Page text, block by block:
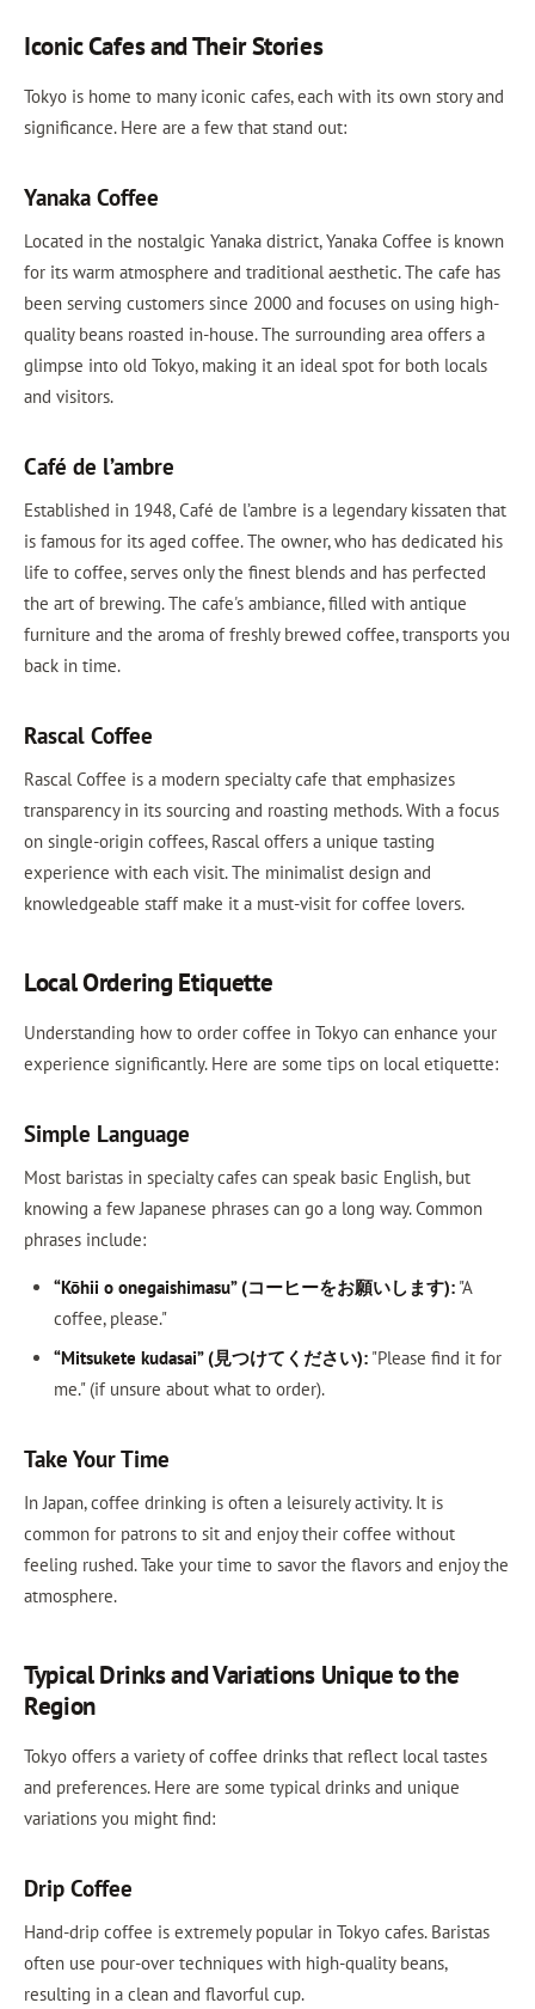
Iconic Cafes and Their Stories
Tokyo is home to many iconic cafes, each with its own story and
significance. Here are a few that stand out:
Yanaka Coffee
Located in the nostalgic Yanaka district, Yanaka Coffee is known
for its warm atmosphere and traditional aesthetic. The cafe has
been serving customers since 2000 and focuses on using high-
quality beans roasted in-house. The surrounding area offers a
glimpse into old Tokyo, making it an ideal spot for both locals
and visitors.
Café de l’ambre
Established in 1948, Café de l’ambre is a legendary kissaten that
is famous for its aged coffee. The owner, who has dedicated his
life to coffee, serves only the finest blends and has perfected
the art of brewing. The cafe's ambiance, filled with antique
furniture and the aroma of freshly brewed coffee, transports you
back in time.
Rascal Coffee
Rascal Coffee is a modern specialty cafe that emphasizes
transparency in its sourcing and roasting methods. With a focus
on single-origin coffees, Rascal offers a unique tasting
experience with each visit. The minimalist design and
knowledgeable staff make it a must-visit for coffee lovers.
Local Ordering Etiquette
Understanding how to order coffee in Tokyo can enhance your
experience significantly. Here are some tips on local etiquette:
Simple Language
Most baristas in specialty cafes can speak basic English, but
knowing a few Japanese phrases can go a long way. Common
phrases include:
“Kōhii o onegaishimasu” (コーヒーをお願いします):"A
coffee, please."
“Mitsukete kudasai” (見つけてください):"Please find it for
me." (if unsure about what to order).
Take Your Time
In Japan, coffee drinking is often a leisurely activity. It is
common for patrons to sit and enjoy their coffee without
feeling rushed. Take your time to savor the flavors and enjoy the
atmosphere.
Typical Drinks and Variations Unique to the
Region
Tokyo offers a variety of coffee drinks that reflect local tastes
and preferences. Here are some typical drinks and unique
variations you might find:
Drip Coffee
Hand-drip coffee is extremely popular in Tokyo cafes. Baristas
often use pour-over techniques with high-quality beans,
resulting in a clean and flavorful cup.